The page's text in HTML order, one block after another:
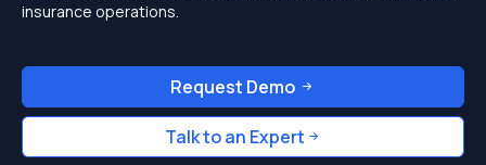
insurance operations.
Request Demo
Talk to an Expert